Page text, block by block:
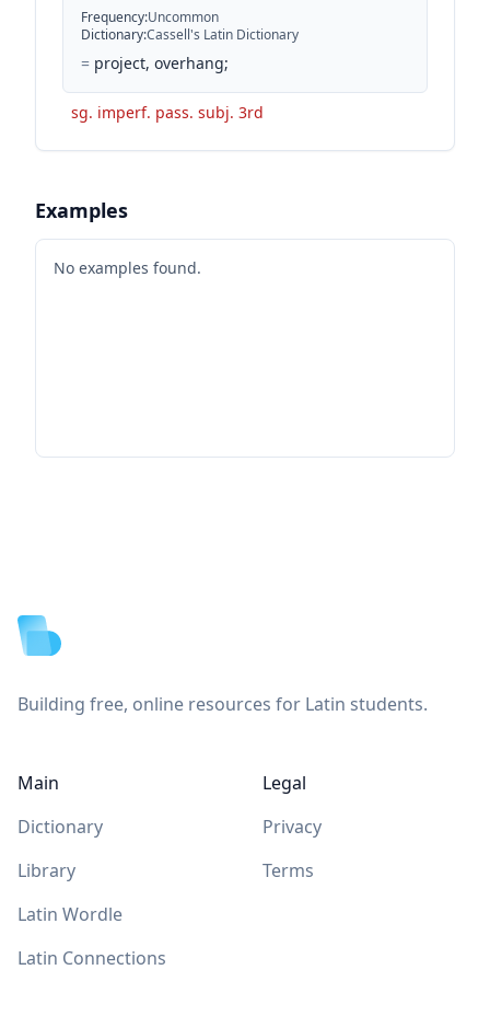
Frequency:Uncommon
Dictionary:Cassell's Latin Dictionary
= project, overhang;
sg. imperf. pass. subj. 3rd
Examples
No examples found.
Building free, online resources for Latin students.
Main
Dictionary
Library
Latin Wordle
Latin Connections
Legal
Privacy
Terms